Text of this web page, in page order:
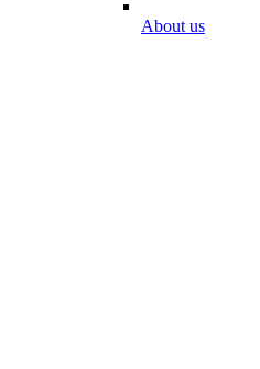
About us